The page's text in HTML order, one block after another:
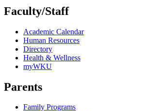
Faculty/Staff
Academic Calendar
Human Resources
Directory
Health & Wellness
myWKU
Parents
Family Programs